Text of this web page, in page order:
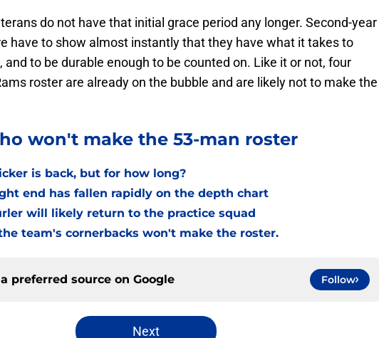
do not have that initial grace period any longer. Second-year
have to show almost instantly that they have what it takes to
and to be durable enough to be counted on. Like it or not, four
roster are already on the bubble and are likely not to make the
won't make the 53-man roster
is back, but for how long?
end has fallen rapidly on the depth chart
will likely return to the practice squad
team's cornerbacks won't make the roster.
preferred source on Google Follow
Next